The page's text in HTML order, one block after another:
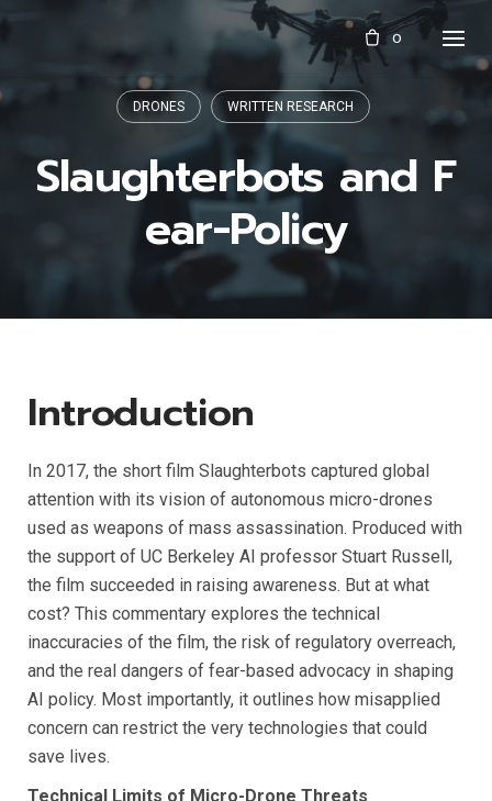
0
DRONES WRITTEN RESEARCH
Slaughterbots and F
ear-Policy
Introduction
In 2017, the short film Slaughterbots captured global
attention with its vision of autonomous micro-drones
used as weapons of mass assassination. Produced with
the support of UC Berkeley AI professor Stuart Russell,
the film succeeded in raising awareness. But at what
cost? This commentary explores the technical
inaccuracies of the film, the risk of regulatory overreach,
and the real dangers of fear-based advocacy in shaping
AI policy. Most importantly, it outlines how misapplied
concern can restrict the very technologies that could
save lives.
Technical Limits of Micro-Drone Threats